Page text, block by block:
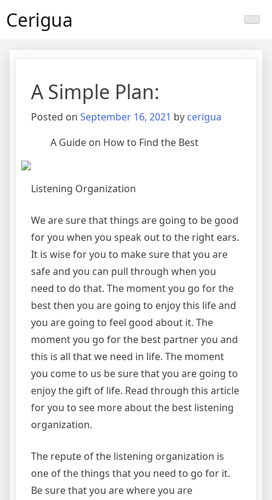
toCerigua
A Simple Plan:
Posted on September 16, 2021 by cerigua
A Guide on How to Find the Best
Listening Organization
We are sure that things are going to be good
for you when you speak out to the right ears.
It is wise for you to make sure that you are
safe and you can pull through when you
need to do that. The moment you go for the
best then you are going to enjoy this life and
you are going to feel good about it. The
moment you go for the best partner you and
this is all that we need in life. The moment
you come to us be sure that you are going to
enjoy the gift of life. Read through this article
for you to see more about the best listening
organization.
The repute of the listening organization is
one of the things that you need to go for it.
Be sure that you are where you are